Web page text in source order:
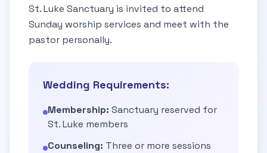
St. Luke Sanctuary is invited to attend
Sunday worship services and meet with the
pastor personally.
Wedding Requirements:
Membership: Sanctuary reserved for
St. Luke members
Counseling: Three or more sessions